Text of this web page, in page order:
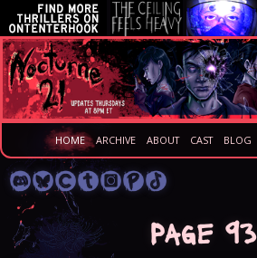
HOME ARCHIVE ABOUT CAST BLOG
Page 93